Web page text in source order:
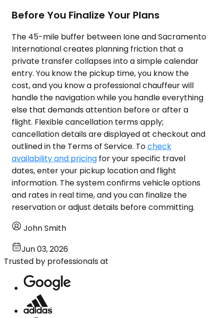
Before You Finalize Your Plans
The 45-mile buffer between Ione and Sacramento
International creates planning friction that a
private transfer collapses into a simple calendar
entry. You know the pickup time, you know the
cost, and you know a professional chauffeur will
handle the navigation while you handle everything
else that demands attention before or after a
flight. Flexible cancellation terms apply;
cancellation details are displayed at checkout and
outlined in the Terms of Service. Tocheck
availability and pricing for your specific travel
dates, enter your pickup location and flight
information. The system confirms vehicle options
and rates in real time, and you can finalize the
reservation or adjust details before committing.
John Smith
Jun 03, 2026
Trusted by professionals at